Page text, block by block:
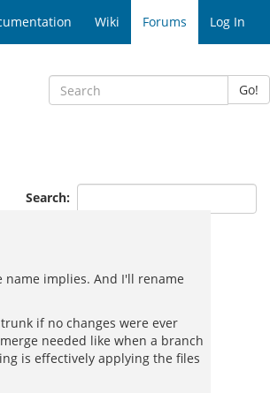
Wiki Forums Log In
Go!
Search:
name implies. And I'll rename
if no changes were ever
needed like when a branch
is effectively applying the files